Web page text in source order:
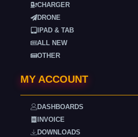
CHARGER
DRONE
IPAD & TAB
ALL NEW
OTHER
MY ACCOUNT
DASHBOARDS
INVOICE
DOWNLOADS